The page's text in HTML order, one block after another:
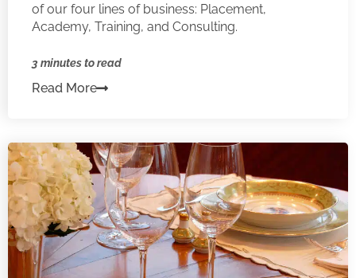
of our four lines of business: Placement,
Academy, Training, and Consulting.
3 minutes to read
Read More